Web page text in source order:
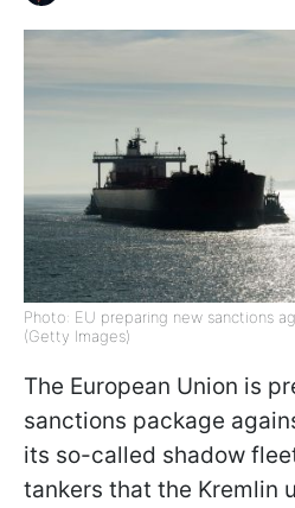
Photo: EU preparing new sanctions
(Getty Images)
The European Union is
sanctions package
its so-called shadow
tankers that the Kremlin